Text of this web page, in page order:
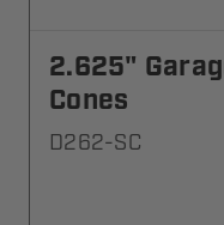
2.625"
Cones
D262-SC